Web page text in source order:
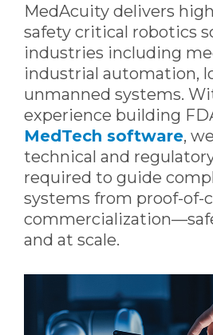
MedAcuity delivers
safety critical robotics
industries including
industrial automation,
unmanned systems.
experience building
MedTech software,
technical and
required to guide
systems from proof-of-
and at scale.